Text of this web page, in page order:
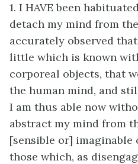
1. I HAVE been
detach my mind from
accurately observed
little which is known
corporeal objects, that
the human mind, and
I am thus able now
abstract my mind from
[sensible or] imaginable
those which, as